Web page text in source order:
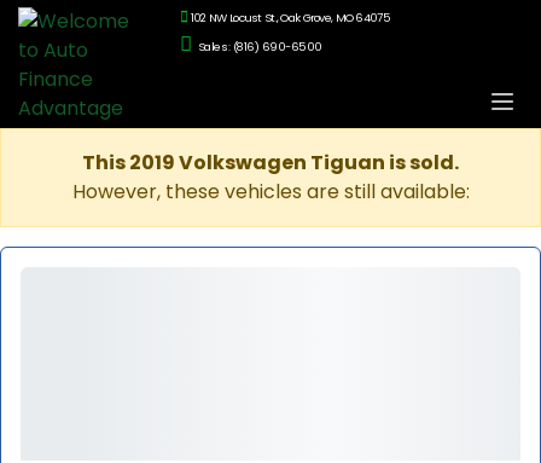
102 NW Locust St., Oak Grove, MO 64075
Sales: (816) 690-6500
This 2019 Volkswagen Tiguan is sold.
However, these vehicles are still available: